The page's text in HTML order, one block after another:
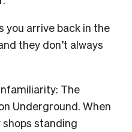
you arrive back in the
they don’t always
The
Underground. When
standing